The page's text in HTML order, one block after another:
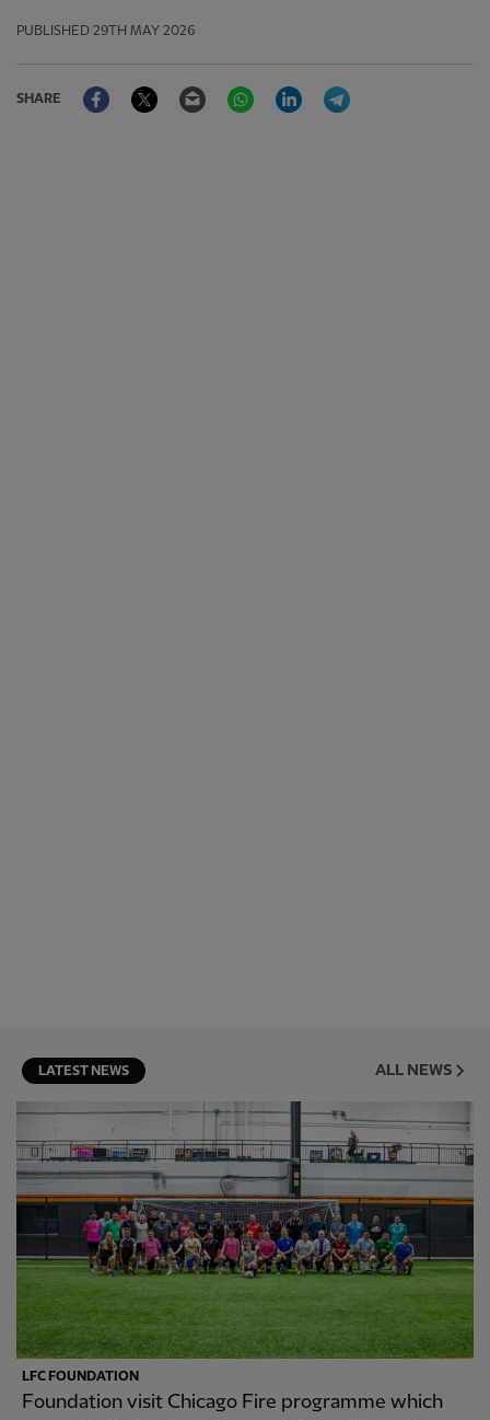
PUBLISHED 29TH MAY 2026
SHARE
FacebookTwitter Email WhatsAppLinkedIn
LATEST NEWS ALL NEWS
LFC FOUNDATION
Foundation visit Chicago Fire programme which